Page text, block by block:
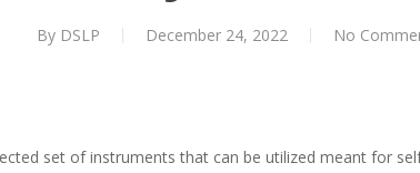
By DSLP December 24, 2022 No
set of instruments that can be utilized meant for